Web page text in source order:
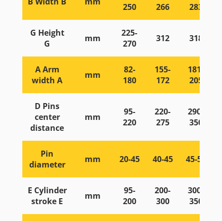
250
266
283
G Height
G
mm
225-
270
312 318
A Arm
width A
mm
82-
180
155-
172
181-
205
D Pins
center
distance
mm
95-
220
220-
275
290-
350
Pin
diameter
mm 20-45 40-45 45-55
E Cylinder
stroke E
mm
95-
200
200-
300
300-
350